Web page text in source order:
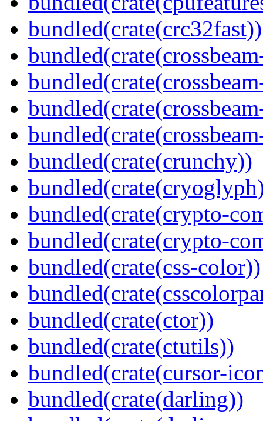
bundled(crate(crc32fast))
bundled(crate(crunchy))
bundled(crate(crypto-
bundled(crate(crypto-
bundled(crate(css-color))
bundled(crate(ctor))
bundled(crate(ctutils))
bundled(crate(cursor-
bundled(crate(darling))